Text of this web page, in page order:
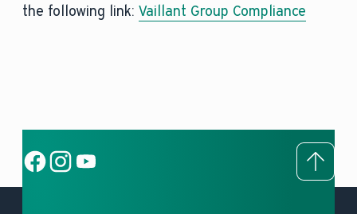
the following link: Vaillant Group Compliance
To